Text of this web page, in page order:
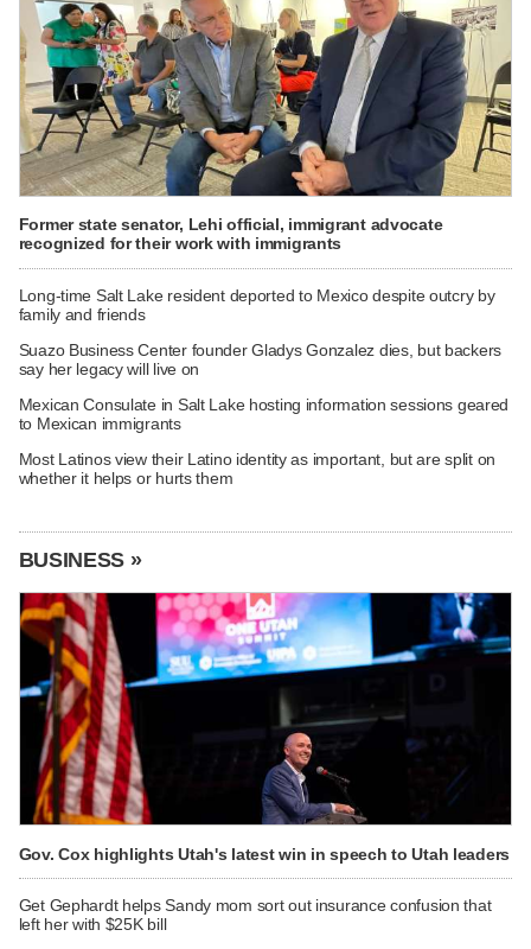
Former state senator, Lehi official, immigrant advocate
recognized for their work with immigrants
Long-time Salt Lake resident deported to Mexico despite outcry by
family and friends
Suazo Business Center founder Gladys Gonzalez dies, but backers
say her legacy will live on
Mexican Consulate in Salt Lake hosting information sessions geared
to Mexican immigrants
Most Latinos view their Latino identity as important, but are split on
whether it helps or hurts them
BUSINESS »
Gov. Cox highlights Utah's latest win in speech to Utah leaders
Get Gephardt helps Sandy mom sort out insurance confusion that
left her with $25K bill